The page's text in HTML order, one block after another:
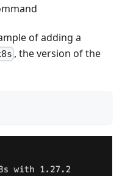
of adding a
, the version of the